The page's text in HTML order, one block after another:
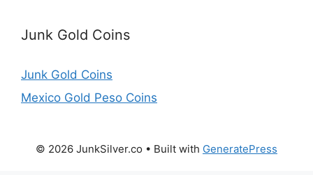
Junk Gold Coins
Junk Gold Coins
Mexico Gold Peso Coins
© 2026 JunkSilver.co • Built with GeneratePress